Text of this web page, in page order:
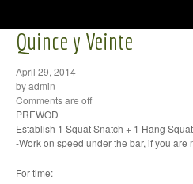
Quince y Veinte
April 29, 2014
by admin
Comments are off
PREWOD
Establish 1 Squat Snatch + 1 Hang
-Work on speed under the bar, if you
For time: